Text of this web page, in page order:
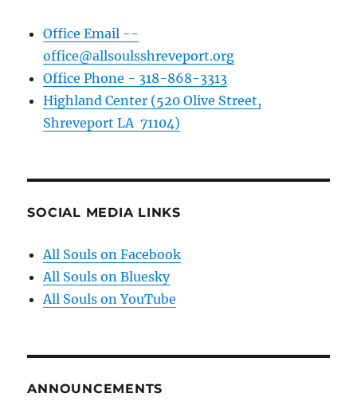
Office Email --
office@allsoulsshreveport.org
Office Phone - 318-868-3313
Highland Center (520 Olive Street,
Shreveport LA 71104)
SOCIAL MEDIA LINKS
All Souls on Facebook
All Souls on Bluesky
All Souls on YouTube
ANNOUNCEMENTS